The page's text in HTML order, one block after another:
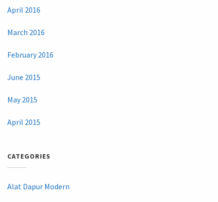
April 2016
March 2016
February 2016
June 2015
May 2015
April 2015
CATEGORIES
Alat Dapur Modern